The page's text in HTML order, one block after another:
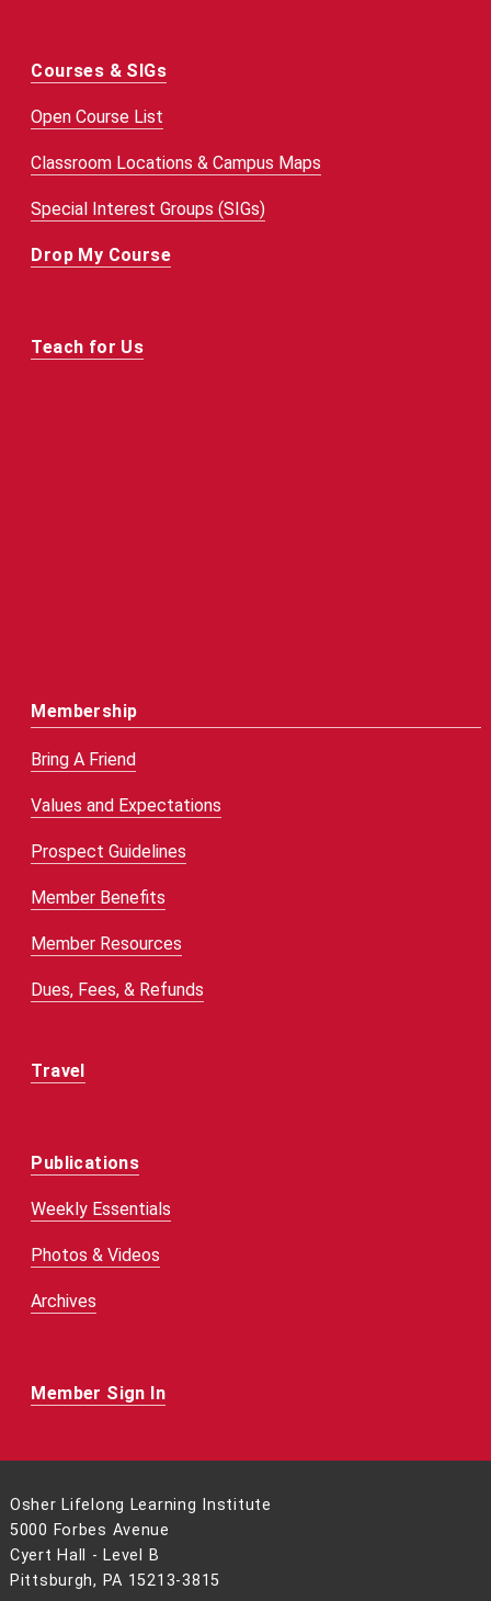
Courses & SIGs
Open Course List
Classroom Locations & Campus Maps
Special Interest Groups (SIGs)
Drop My Course
Teach for Us
Membership
Bring A Friend
Values and Expectations
Prospect Guidelines
Member Benefits
Member Resources
Dues, Fees, & Refunds
Travel
Publications
Weekly Essentials
Photos & Videos
Archives
Member Sign In
Osher Lifelong Learning Institute
5000 Forbes Avenue
Cyert Hall - Level B
Pittsburgh, PA 15213-3815